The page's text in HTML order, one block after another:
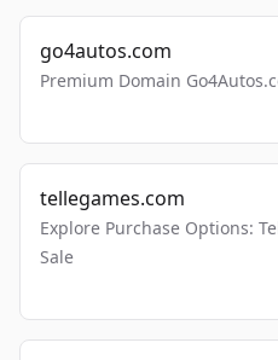
go4autos.com
Premium Domain
tellegames.com
Explore Purchase Options:
Sale